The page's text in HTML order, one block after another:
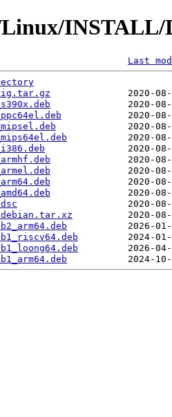
INSTALL/
Last